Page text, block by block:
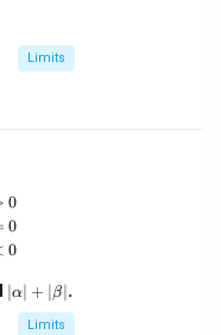
Limits
\frac{\tan(4x) +
0
0
0
|
\a
α∣ + ∣β .
Limits